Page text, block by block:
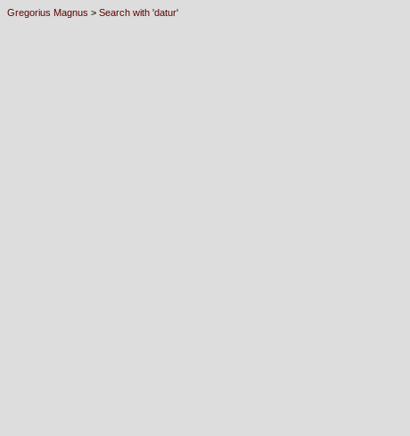
Gregorius Magnus > Search with 'datur'